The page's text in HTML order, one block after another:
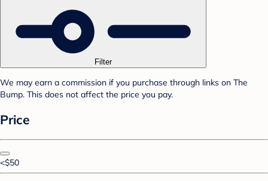
Filter
We may earn a commission if you purchase through links on The
Bump. This does not affect the price you pay.
Price
<$50